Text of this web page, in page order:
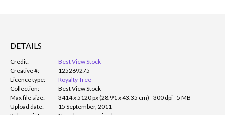
DETAILS
Credit:
Best View Stock
Creative #:
125269275
Licence type:
Royalty-free
Collection:
Best View Stock
Max file size:
3414 x 5120 px (28.91 x 43.35 cm) - 300 dpi - 5 MB
Upload date:
15 September, 2011